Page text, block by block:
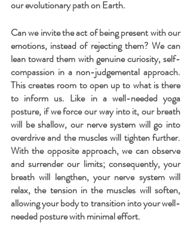
our evolutionary path on Earth.
Can we invite the act of being present with our
emotions, instead of rejecting them? We can
lean toward them with genuine curiosity, self-
compassion in a non-judgemental approach.
This creates room to open up to what is there
to inform us. Like in a well-needed yoga
posture, if we force our way into it, our breath
will be shallow, our nerve system will go into
overdrive and the muscles will tighten further.
With the opposite approach, we can observe
and surrender our limits; consequently, your
breath will lengthen, your nerve system will
relax, the tension in the muscles will soften,
allowing your body to transition into your well-
needed posture with minimal effort.